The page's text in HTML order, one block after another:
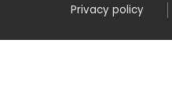
Privacy policy